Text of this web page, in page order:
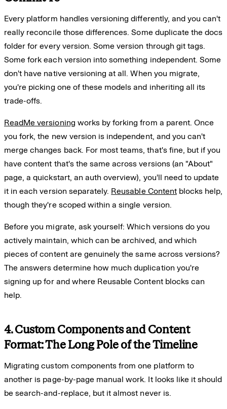
Every platform handles versioning differently, and you can't
really reconcile those differences. Some duplicate the docs
folder for every version. Some version through git tags.
Some fork each version into something independent. Some
don't have native versioning at all. When you migrate,
you're picking one of these models and inheriting all its
trade-offs.
ReadMe versioning works by forking from a parent. Once
you fork, the new version is independent, and you can't
merge changes back. For most teams, that's fine, but if you
have content that's the same across versions (an "About"
page, a quickstart, an auth overview), you'll need to update
it in each version separately. Reusable Contentblocks help,
though they're scoped within a single version.
Before you migrate, ask yourself: Which versions do you
actively maintain, which can be archived, and which
pieces of content are genuinely the same across versions?
The answers determine how much duplication you're
signing up for and where Reusable Content blocks can
help.
4. Custom Components and Content
Format: The Long Pole of the Timeline
Migrating custom components from one platform to
another is page-by-page manual work. It looks like it should
be search-and-replace, but it almost never is.